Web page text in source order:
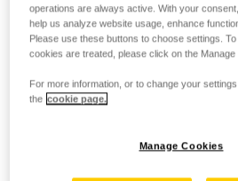
operations are always active. With your
help us analyze website usage, enhance
Please use these buttons to choose settings.
cookies are treated, please click on the Manage
For more information, or to change your
the cookie page.
Manage Cookies